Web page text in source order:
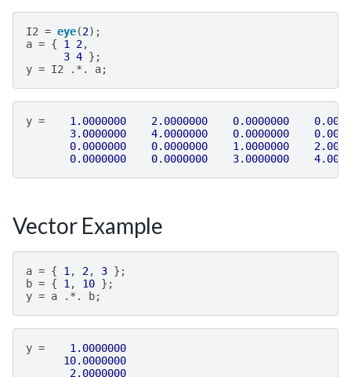
I2 = eye(2);
a = { 1 2,
3 4 };
y = I2 .*. a;
y = 1.0000000 2.0000000 0.0000000
3.0000000
4.0000000 0.0000000
0.0000000
0.0000000 1.0000000
0.0000000
0.0000000 3.0000000
Vector Example
a = { 1 , 2, 3 };
b = { 1 , 10 };
y = a .*. b;
y =
1.0000000
10.0000000
2.0000000